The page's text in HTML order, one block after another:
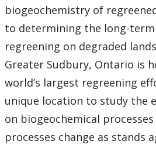
biogeochemistry of
to determining the long-
regreening on degraded
Greater Sudbury, Ontario is
world’s largest regreening
unique location to study the
on biogeochemical
processes change as stands